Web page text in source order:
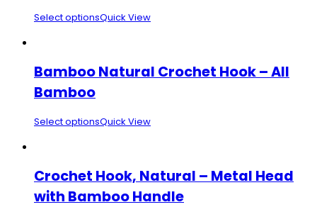
Select optionsQuick View
Bamboo Natural Crochet Hook – All
Bamboo
Select optionsQuick View
Crochet Hook, Natural – Metal Head
with Bamboo Handle